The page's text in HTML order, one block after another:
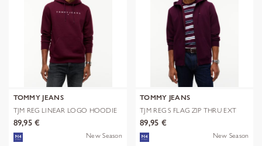
TOMMY JEANS
TJM REG LINEAR LOGO HOODIE
EXT
89,95 €
New Season
TOMMY JEANS
TJM REG S FLAG ZIP THRU EXT
89,95 €
New Season